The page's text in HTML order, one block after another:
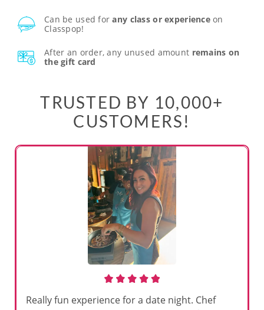
Can be used forany class or experienceon
Classpop!
After an order, any unused amount remains on
the gift card
TRUSTED BY 10,000+
CUSTOMERS!
Really fun experience for a date night. Chef